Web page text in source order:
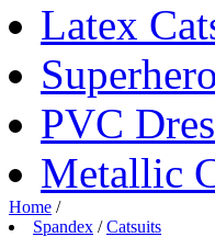
Latex
PVC
Metallic
Home /
Spandex /Catsuits